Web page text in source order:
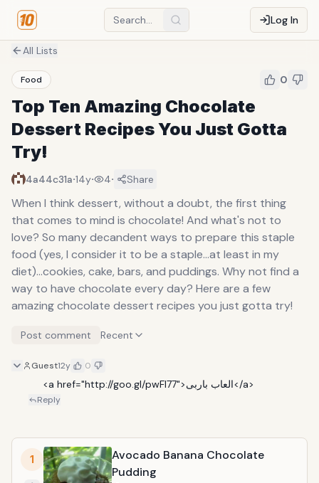
Log In
All Lists
Food 0
Top Ten Amazing Chocolate
Dessert Recipes You Just Gotta
Try!
4a44c31a·14y· 4· Share
When I think dessert, without a doubt, the first thing
that comes to mind is chocolate! And what's not to
love? So many decandent ways to prepare this staple
food (yes, I consider it to be a staple...at least in my
diet)...cookies, cake, bars, and puddings. Why not find a
way to have chocolate every day? Here are a few
amazing chocolate dessert recipes you just gotta try!
Post comment Recent
Guest12y 0
     <a href="http://goo.gl/pwFl77">العاب باربى</a>
Reply
1
Avocado Banana Chocolate
Pudding